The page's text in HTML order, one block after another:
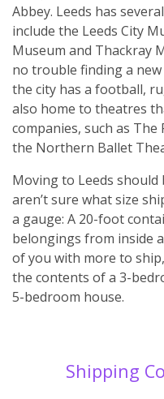
Abbey. Leeds has
include the Leeds City
Museum and Thackray
no trouble finding a
the city has a football,
also home to theatres
companies, such as
the Northern Ballet
Moving to Leeds should
aren’t sure what size
a gauge: A 20-foot
belongings from inside
of you with more to
the contents of a 3-
5-bedroom house.
Shipping